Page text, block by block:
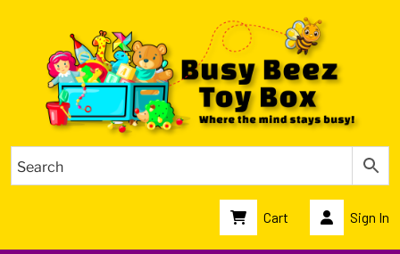
Cart Sign In